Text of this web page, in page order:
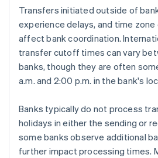
Transfers initiated outside of
experience delays, and time
affect bank coordination.
transfer cutoff times can vary
banks, though they are often
a.m. and 2:00 p.m. in the bank's
Banks typically do not process
holidays in either the sending or
some banks observe additional
further impact processing times.